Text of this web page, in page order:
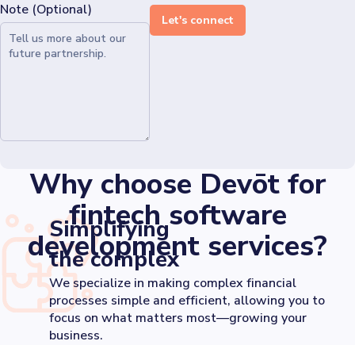
Note (Optional)
Let's connect
Why choose Devōt for
fintech software
development services?
Simplifying
the complex
We specialize in making complex financial
processes simple and efficient, allowing you to
focus on what matters most—growing your
business.